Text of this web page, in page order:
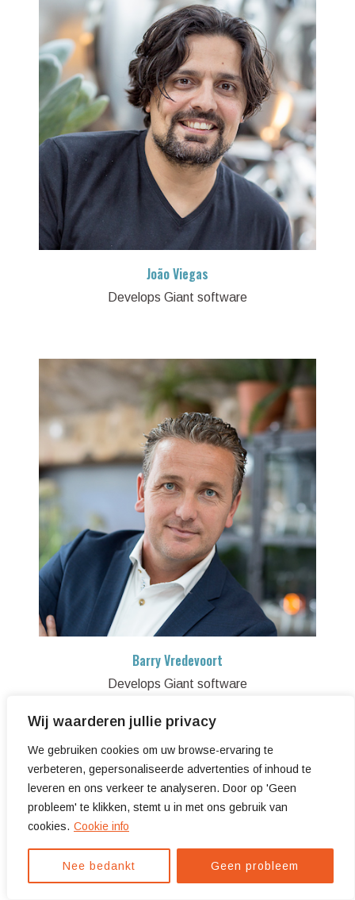
Wij waarderen jullie privacy
We gebruiken cookies om uw browse-ervaring te
verbeteren, gepersonaliseerde advertenties of inhoud te
leveren en ons verkeer te analyseren. Door op 'Geen
probleem' te klikken, stemt u in met ons gebruik van
cookies. Cookie info
Nee bedankt Geen probleem
João Viegas
Develops Giant software
Barry Vredevoort
Develops Giant software